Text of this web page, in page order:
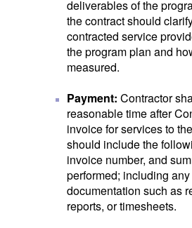
deliverables of the
the contract should
contracted service
the program plan and
measured.
Payment: Contractor
reasonable time after
invoice for services to
should include the
invoice number, and
performed; including
documentation such as
reports, or timesheets.